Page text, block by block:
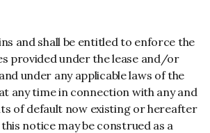
and shall be entitled to enforce the
provided under the lease and/or
under any applicable laws of the
any time in connection with any and
of default now existing or hereafter
notice may be construed as a